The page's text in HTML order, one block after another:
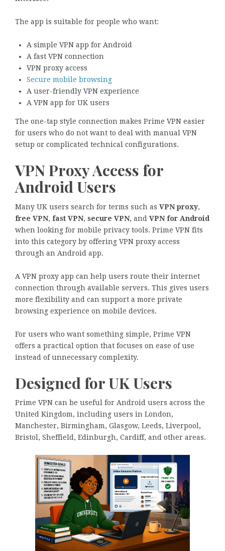
The app is suitable for people who want:
A simple VPN app for Android
A fast VPN connection
VPN proxy access
Secure mobile browsing
A user-friendly VPN experience
A VPN app for UK users
The one-tap style connection makes Prime VPN easier
for users who do not want to deal with manual VPN
setup or complicated technical configurations.
VPN Proxy Access for
Android Users
Many UK users search for terms such as VPN proxy,
free VPN, fast VPN, secure VPN, and VPN for Android
when looking for mobile privacy tools. Prime VPN fits
into this category by offering VPN proxy access
through an Android app.
A VPN proxy app can help users route their internet
connection through available servers. This gives users
more flexibility and can support a more private
browsing experience on mobile devices.
For users who want something simple, Prime VPN
offers a practical option that focuses on ease of use
instead of unnecessary complexity.
Designed for UK Users
Prime VPN can be useful for Android users across the
United Kingdom, including users in London,
Manchester, Birmingham, Glasgow, Leeds, Liverpool,
Bristol, Sheffield, Edinburgh, Cardiff, and other areas.